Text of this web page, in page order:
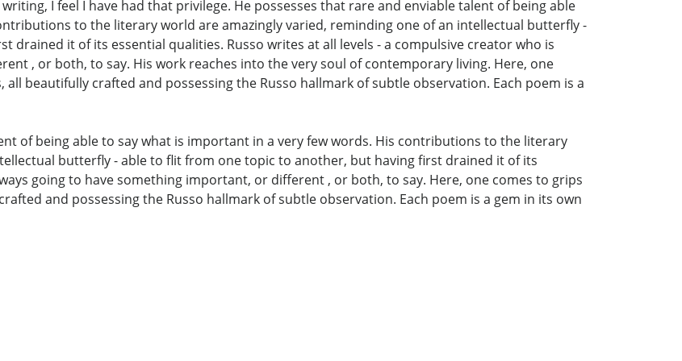
I feel I have had that privilege. He possesses that rare and enviable talent of being able
to the literary world are amazingly varied, reminding one of an intellectual butterfly -
it of its essential qualities. Russo writes at all levels - a compulsive creator who is
, or both, to say. His work reaches into the very soul of contemporary living. Here, one
beautifully crafted and possessing the Russo hallmark of subtle observation. Each poem is a
of being able to say what is important in a very few words. His contributions to the literary
butterfly - able to flit from one topic to another, but having first drained it of its
going to have something important, or different , or both, to say. Here, one comes to grips
and possessing the Russo hallmark of subtle observation. Each poem is a gem in its own